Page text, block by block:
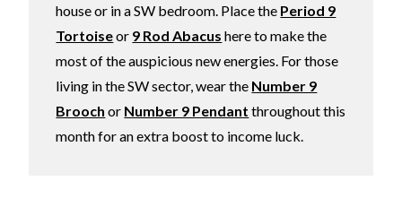
house or in a SW bedroom. Place the Period 9
Tortoiseor 9 Rod Abacus here to make the
most of the auspicious new energies. For those
living in the SW sector, wear the Number 9
Brooch or Number 9 Pendant throughout this
month for an extra boost to income luck.